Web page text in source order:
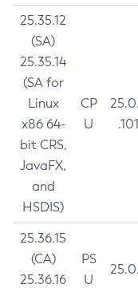
25.35.12
(SA)
25.35.14
(SA for
Linux
x86 64-
bit CRS,
JavaFX,
and
HSDIS)
CP
U
25.36.15
(CA)
25.36.16
PS
U